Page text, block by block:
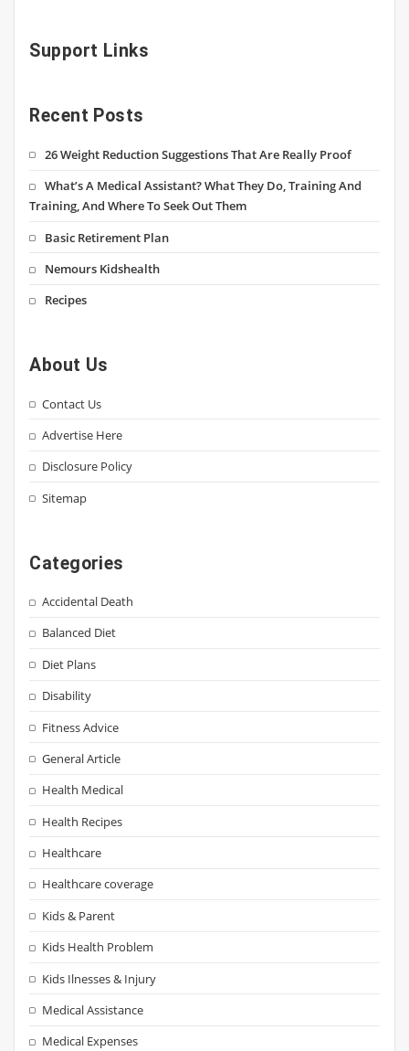
Support Links
Recent Posts
26 Weight Reduction Suggestions That Are Really Proof
What’s A Medical Assistant? What They Do, Training And
Training, And Where To Seek Out Them
Basic Retirement Plan
Nemours Kidshealth
Recipes
About Us
Contact Us
Advertise Here
Disclosure Policy
Sitemap
Categories
Accidental Death
Balanced Diet
Diet Plans
Disability
Fitness Advice
General Article
Health Medical
Health Recipes
Healthcare
Healthcare coverage
Kids & Parent
Kids Health Problem
Kids Ilnesses & Injury
Medical Assistance
Medical Expenses